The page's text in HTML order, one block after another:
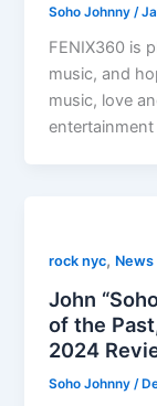
Soho Johnny /
FENIX360 is
music, and
music, love
entertainment
rock nyc, News
John
of the
2024
Soho Johnny/